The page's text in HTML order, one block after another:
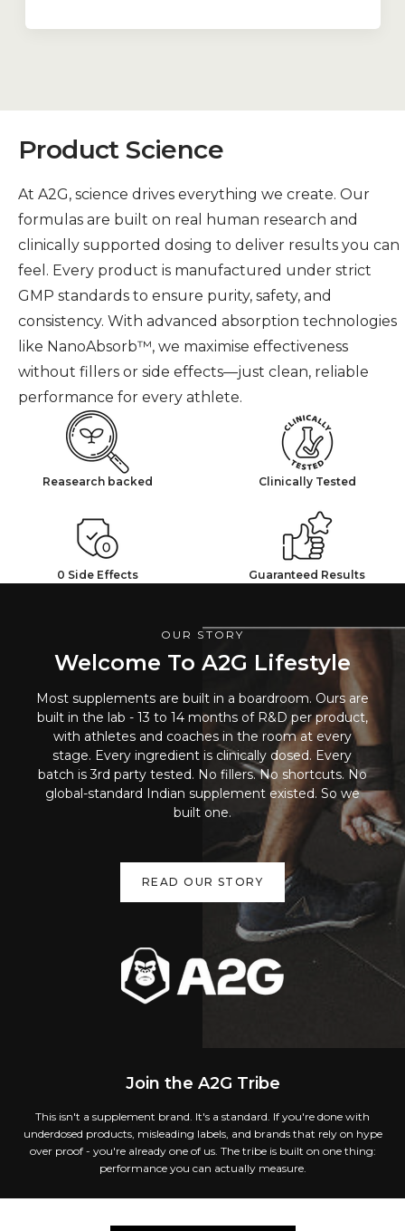
Product Science
At A2G, science drives everything we create. Our
formulas are built on real human research and
clinically supported dosing to deliver results you can
feel. Every product is manufactured under strict
GMP standards to ensure purity, safety, and
consistency. With advanced absorption technologies
like NanoAbsorb™, we maximise effectiveness
without fillers or side effects—just clean, reliable
performance for every athlete.
Reasearch backed Clinically Tested
0 Side Effects Guaranteed Results
OUR STORY
Welcome To A2G Lifestyle
Most supplements are built in a boardroom. Ours are
built in the lab - 13 to 14 months of R&D per product,
with athletes and coaches in the room at every
stage. Every ingredient is clinically dosed. Every
batch is 3rd party tested. No fillers. No shortcuts. No
global-standard Indian supplement existed. So we
built one.
READ OUR STORY
Join the A2G Tribe
This isn't a supplement brand. It's a standard. If you're done with
underdosed products, misleading labels, and brands that rely on hype
over proof - you're already one of us. The tribe is built on one thing:
performance you can actually measure.